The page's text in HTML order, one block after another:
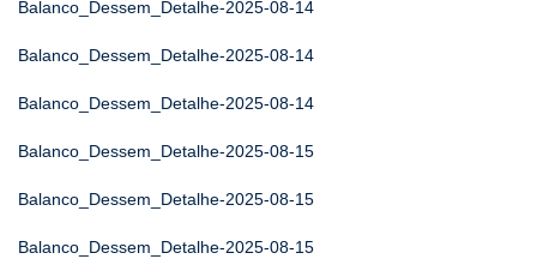
Balanco_Dessem_Detalhe-2025-08-14
Balanco_Dessem_Detalhe-2025-08-14
Balanco_Dessem_Detalhe-2025-08-14
Balanco_Dessem_Detalhe-2025-08-15
Balanco_Dessem_Detalhe-2025-08-15
Balanco_Dessem_Detalhe-2025-08-15